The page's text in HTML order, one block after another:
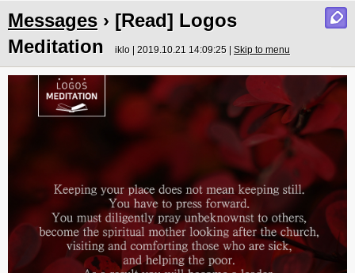
Messages › [Read] Logos
Meditation
iklo | 2019.10.21 14:09:25 | Skip to menu